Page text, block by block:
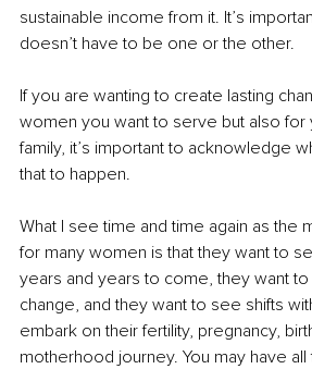
sustainable income from it. It’s
doesn’t have to be one or the other.
If you are wanting to create lasting
women you want to serve but also for
family, it’s important to acknowledge
that to happen.
What I see time and time again as the
for many women is that they want to
years and years to come, they want
change, and they want to see shifts
embark on their fertility, pregnancy,
motherhood journey. You may have